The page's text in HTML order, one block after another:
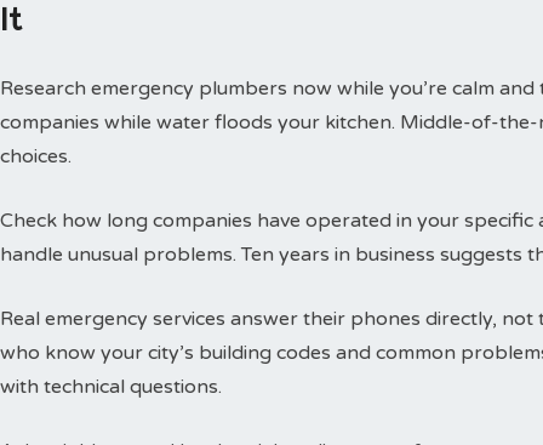
It
Research emergency plumbers now while you’re calm
companies while water floods your kitchen. Middle-of-
choices.
Check how long companies have operated in your specific
handle unusual problems. Ten years in business suggests
Real emergency services answer their phones directly,
who know your city’s building codes and common
with technical questions.